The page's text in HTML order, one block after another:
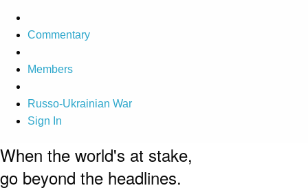
Commentary
Members
Russo-Ukrainian War
Sign In
When the world's at stake,
go beyond the headlines.